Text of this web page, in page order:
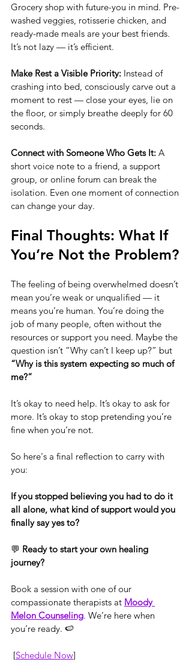
Grocery shop with future-you in mind. Pre-
washed veggies, rotisserie chicken, and
ready-made meals are your best friends.
It’s not lazy — it’s efficient.
Make Rest a Visible Priority: Instead of
crashing into bed, consciously carve out a
moment to rest — close your eyes, lie on
the floor, or simply breathe deeply for 60
seconds.
Connect with Someone Who Gets It: A
short voice note to a friend, a support
group, or online forum can break the
isolation. Even one moment of connection
can change your day.
Final Thoughts: What If
You’re Not the Problem?
The feeling of being overwhelmed doesn’t
mean you’re weak or unqualified — it
means you’re human. You’re doing the
job of many people, often without the
resources or support you need. Maybe the
question isn’t “Why can’t I keep up?” but
“Why is this system expecting so much of
me?”
It’s okay to need help. It’s okay to ask for
more. It’s okay to stop pretending you’re
fine when you’re not.
So here's a final reflection to carry with
you:
If you stopped believing you had to do it
all alone, what kind of support would you
finally say yes to?
💬 Ready to start your own healing
journey?
Book a session with one of our
compassionate therapists at Moody
Melon Counseling. We’re here when
you’re ready. 🍉
[Schedule Now]